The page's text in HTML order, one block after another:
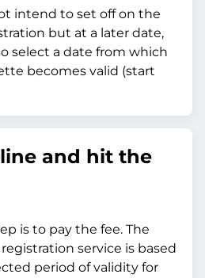
intend to set off on the
but at a later date,
select a date from which
becomes valid (start
and hit the
is to pay the fee. The
service is based
period of validity for